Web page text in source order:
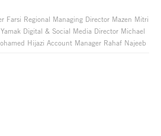
Farsi Regional Managing Director Mazen Mitri
Digital & Social Media Director Michael
Hijazi Account Manager Rahaf Najeeb